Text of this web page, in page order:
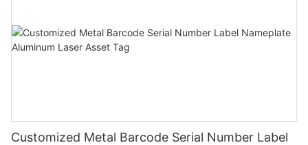
Customized Metal Barcode Serial Number Label